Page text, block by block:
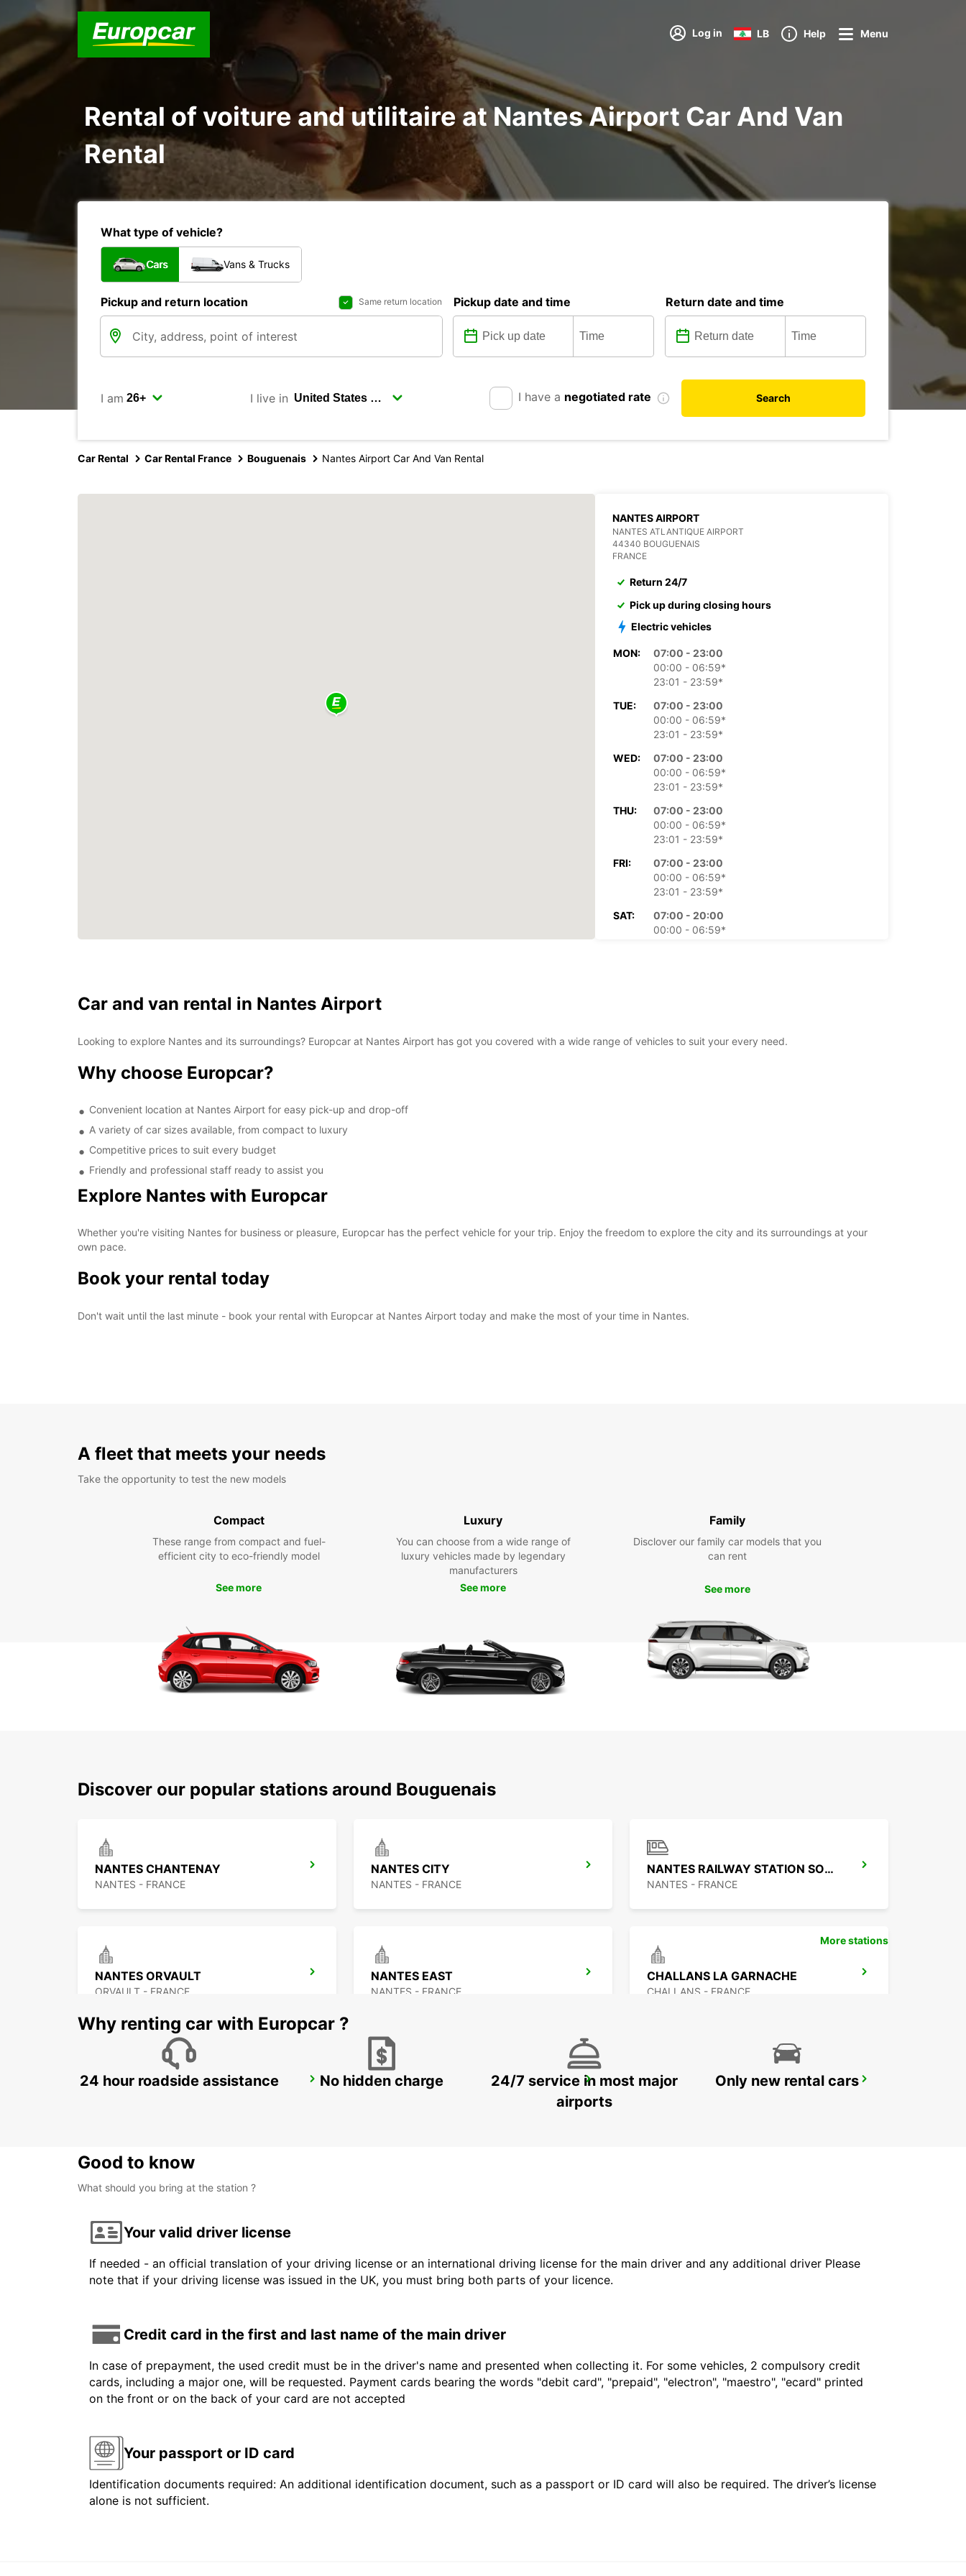
Log in LB Help Menu
Rental of voiture and utilitaire at Nantes Airport Car And Van
Rental
What type of vehicle?
Cars Vans & Trucks
Pickup and return location Same return location Pickup date and time Return date and time
I am I live in I have a negotiated rate Search
Car Rental Car Rental France Bouguenais Nantes Airport Car And Van Rental
NANTES AIRPORT
NANTES ATLANTIQUE AIRPORT
44340 BOUGUENAIS
FRANCE
Return 24/7
Pick up during closing hours
Electric vehicles
MON:
07:00 - 23:00
00:00 - 06:59*
23:01 - 23:59*
TUE:
07:00 - 23:00
00:00 - 06:59*
23:01 - 23:59*
WED:
07:00 - 23:00
00:00 - 06:59*
23:01 - 23:59*
THU:
07:00 - 23:00
00:00 - 06:59*
23:01 - 23:59*
FRI:
07:00 - 23:00
00:00 - 06:59*
23:01 - 23:59*
SAT:
07:00 - 20:00
00:00 - 06:59*
These opening hours may vary due to public holidays.
Car and van rental in Nantes Airport
Looking to explore Nantes and its surroundings? Europcar at Nantes Airport has got you covered with a wide range of vehicles to suit your every need.
Why choose Europcar?
Convenient location at Nantes Airport for easy pick-up and drop-off
A variety of car sizes available, from compact to luxury
Competitive prices to suit every budget
Friendly and professional staff ready to assist you
Explore Nantes with Europcar
Whether you're visiting Nantes for business or pleasure, Europcar has the perfect vehicle for your trip. Enjoy the freedom to explore the city and its surroundings at your
own pace.
Book your rental today
Don't wait until the last minute - book your rental with Europcar at Nantes Airport today and make the most of your time in Nantes.
A fleet that meets your needs
Take the opportunity to test the new models
Compact
These range from compact and fuel-
efficient city to eco-friendly model
See more
Luxury
You can choose from a wide range of
luxury vehicles made by legendary
manufacturers
See more
Family
Disclover our family car models that you
can rent
See more
Discover our popular stations around Bouguenais
NANTES CHANTENAY
NANTES - FRANCE
NANTES CITY
NANTES - FRANCE
NANTES RAILWAY STATION SOUTH
NANTES - FRANCE
NANTES ORVAULT
ORVAULT - FRANCE
NANTES EAST
NANTES - FRANCE
CHALLANS LA GARNACHE
CHALLANS - FRANCE
PORNIC ANCENIS NOZAY
More stations
Why renting car with Europcar ?
24 hour roadside assistance No hidden charge
24/7 service in most major
airports
Only new rental cars
Good to know
What should you bring at the station ?
Your valid driver license
If needed - an official translation of your driving license or an international driving license for the main driver and any additional driver Please
note that if your driving license was issued in the UK, you must bring both parts of your licence.
Credit card in the first and last name of the main driver
In case of prepayment, the used credit must be in the driver's name and presented when collecting it. For some vehicles, 2 compulsory credit
cards, including a major one, will be requested. Payment cards bearing the words "debit card", "prepaid", "electron", "maestro", "ecard" printed
on the front or on the back of your card are not accepted
Your passport or ID card
Identification documents required: An additional identification document, such as a passport or ID card will also be required. The driver’s license
alone is not sufficient.